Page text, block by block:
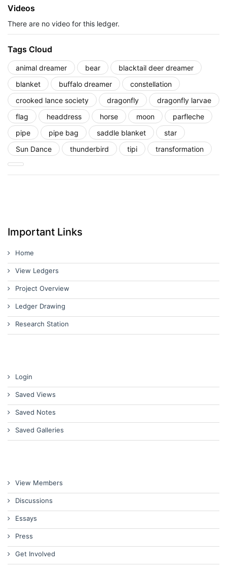
Videos
There are no video for this ledger.
Tags Cloud
animal dreamer bear
blacktail deer dreamer
blanket
buffalo dreamer
constellation
crooked lance society
dragonfly
dragonfly larvae
flag
headdress horse moon
parfleche
pipe
pipe bag saddle blanket
star
Sun Dance
thunderbird tipi transformation
Important Links
Home
View Ledgers
Project Overview
Ledger Drawing
Research Station
Login
Saved Views
Saved Notes
Saved Galleries
View Members
Discussions
Essays
Press
Get Involved